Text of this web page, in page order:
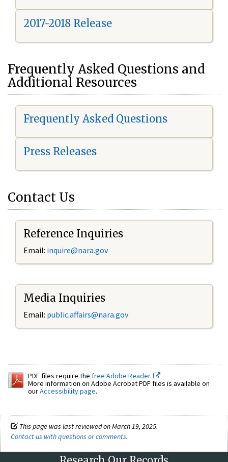
2017-2018 Release
Frequently Asked Questions and
Additional Resources
Frequently Asked Questions
Press Releases
Contact Us
Reference Inquiries
Email: inquire@nara.gov
Media Inquiries
Email: public.affairs@nara.gov
PDF files require the free Adobe Reader.
More information on Adobe Acrobat PDF files is available on
ourAccessibility page.
This page was last reviewed on March 19, 2025.
Contact us with questions or comments.